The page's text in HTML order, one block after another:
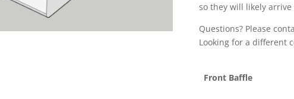
so they will likely
Questions? Please
Looking for a different
Front Baffle